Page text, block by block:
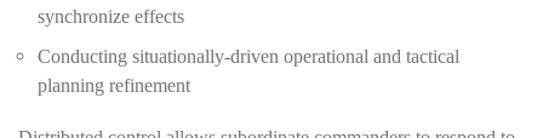
synchronize effects
Conducting situationally-driven operational and tactical
planning refinement